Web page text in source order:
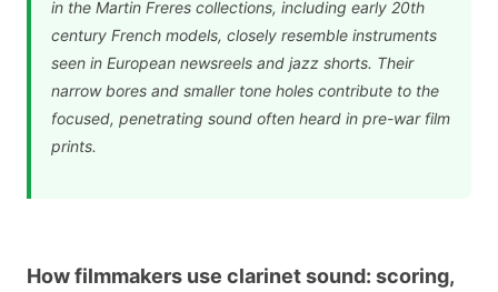
in the Martin Freres collections, including early 20th
century French models, closely resemble instruments
seen in European newsreels and jazz shorts. Their
narrow bores and smaller tone holes contribute to the
focused, penetrating sound often heard in pre-war film
prints.
How filmmakers use clarinet sound: scoring,